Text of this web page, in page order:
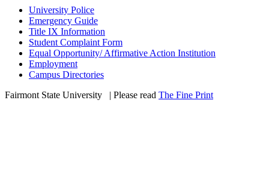
University Police
Emergency Guide
Title IX Information
Student Complaint Form
Equal Opportunity/ Affirmative Action Institution
Employment
Campus Directories
Fairmont State University
| Please read The Fine Print